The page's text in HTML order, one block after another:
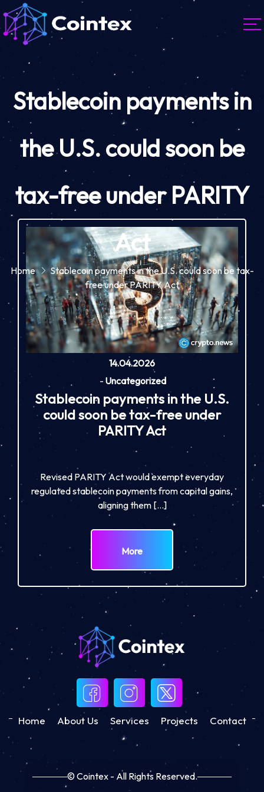
Stablecoin payments in
the U.S. could soon be
tax-free under PARITY
Act
Home
Stablecoin payments in the U.S. could soon be tax-
free under PARITY Act
14.04.2026
- Uncategorized
Stablecoin payments in the U.S.
could soon be tax-free under
PARITY Act
Revised PARITY Act would exempt everyday
regulated stablecoin payments from capital gains,
aligning them […]
More
Home About Us Services Projects Contact
© Cointex - All Rights Reserved.